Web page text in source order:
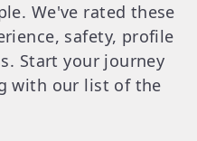
We've rated these
safety, profile
Start your journey
with our list of the